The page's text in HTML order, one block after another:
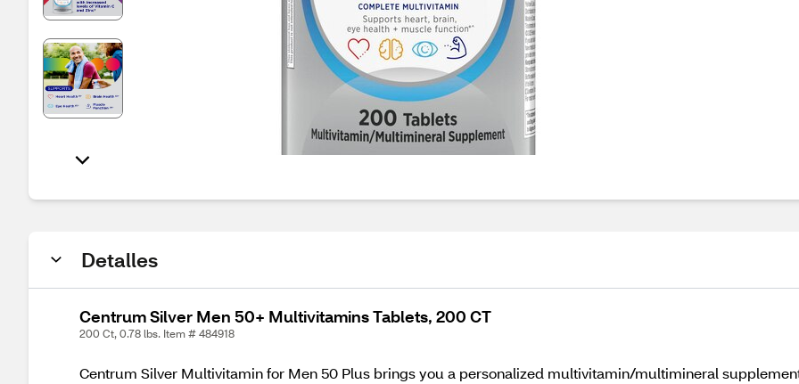
Detalles
Centrum Silver Men 50+ Multivitamins Tablets, 200 CT
200 Ct, 0.78 lbs. Item # 484918
Centrum Silver Multivitamin for Men 50 Plus brings you a personalized multivitamin/multimineral